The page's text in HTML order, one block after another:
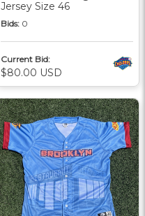
Jersey Size 46
Bids: 0
Current Bid:
$80.00 USD